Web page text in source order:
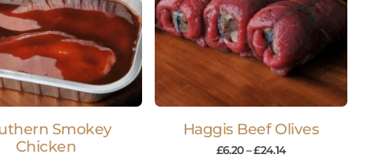
Smokey
Chicken
Haggis Beef Olives
£6.20 –£24.14